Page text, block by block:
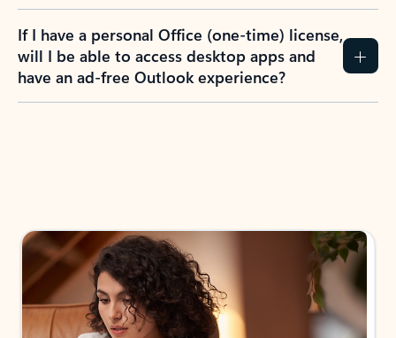
If I have a personal Office (one-time) license,
will I be able to access desktop apps and
have an ad-free Outlook experience?